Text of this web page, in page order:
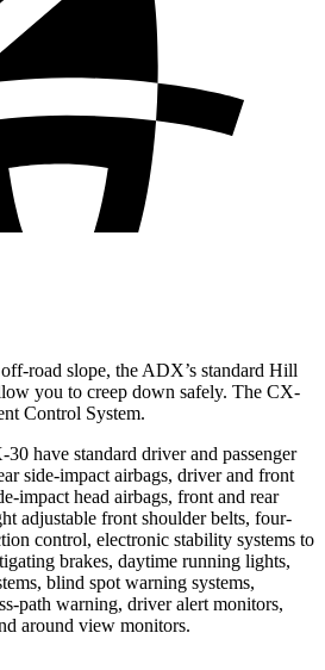
road slope, the ADX’s standard Hill
you to creep down safely. The CX-
Control System.
have standard driver and passenger
side-impact airbags, driver and front
impact head airbags, front and rear
adjustable front shoulder belts, four-
control, electronic stability systems to
brakes, daytime running lights,
blind spot warning systems,
path warning, driver alert monitors,
around view monitors.